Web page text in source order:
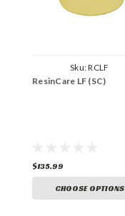
Sku:RCLF
ResinCare LF (SC)
$135.99
CHOOSE OPTIONS